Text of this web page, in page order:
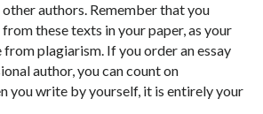
authors. Remember that you
these texts in your paper, as your
from plagiarism. If you order an essay
author, you can count on
you write by yourself, it is entirely your